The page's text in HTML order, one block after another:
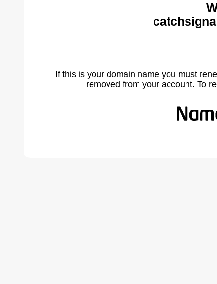
If this is your domain name you must
removed from your account. To